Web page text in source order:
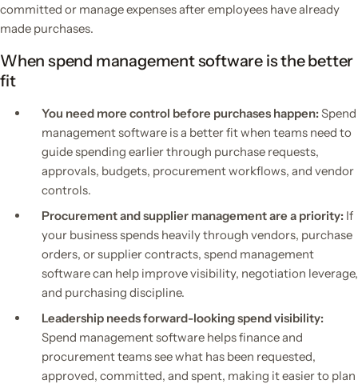
committed or manage expenses after employees have already
made purchases.
When spend management software is the better
fit
You need more control before purchases happen:Spend
management software is a better fit when teams need to
guide spending earlier through purchase requests,
approvals, budgets, procurement workflows, and vendor
controls.
Procurement and supplier management are a priority: If
your business spends heavily through vendors, purchase
orders, or supplier contracts, spend management
software can help improve visibility, negotiation leverage,
and purchasing discipline.
Leadership needs forward-looking spend visibility:
Spend management software helps finance and
procurement teams see what has been requested,
approved, committed, and spent, making it easier to plan